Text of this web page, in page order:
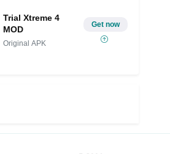
Trial Xtreme 4
MOD
Original APK
Get now